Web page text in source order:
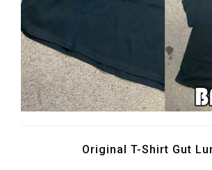
Original T-Shirt Gut